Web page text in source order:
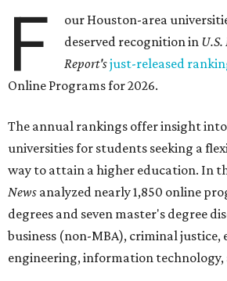
F
our Houston-area
deserved recognition in
Report'sjust-released
Online Programs for 2026.
The annual rankings offer insight
universities for students seeking a
way to attain a higher education. In
News analyzed nearly 1,850 online
degrees and seven master's degree
business (non-MBA), criminal justice,
engineering, information technology,